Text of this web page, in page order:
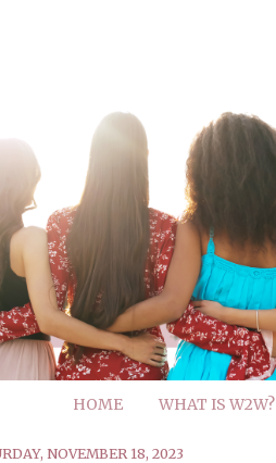
HOME WHAT IS W2W?
NOVEMBER 18, 2023